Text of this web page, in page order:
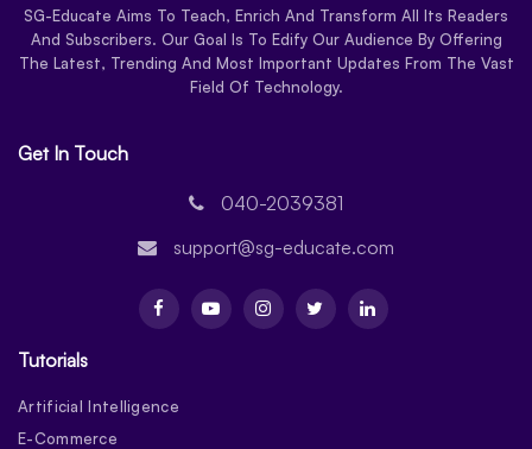
SG-Educate Aims To Teach, Enrich And Transform All Its Readers
And Subscribers. Our Goal Is To Edify Our Audience By Offering
The Latest, Trending And Most Important Updates From The Vast
Field Of Technology.
Get In Touch
040-2039381
support@sg-educate.com
Tutorials
Artificial Intelligence
E-Commerce